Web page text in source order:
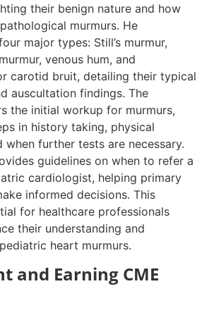
their benign nature and how
murmurs. He
major types: Still’s murmur,
venous hum, and
carotid bruit, detailing their typical
auscultation findings. The
the initial workup for murmurs,
in history taking, physical
when further tests are necessary.
guidelines on when to refer a
cardiologist, helping primary
informed decisions. This
for healthcare professionals
their understanding and
heart murmurs.
and Earning CME